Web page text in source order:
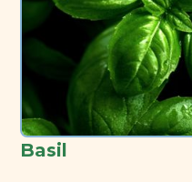
Basil